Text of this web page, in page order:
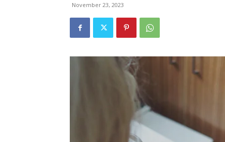
November 23, 2023